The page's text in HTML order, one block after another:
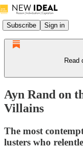
Subscribe Sign in
Read
Ayn Rand on
Villains
The most
lusters who